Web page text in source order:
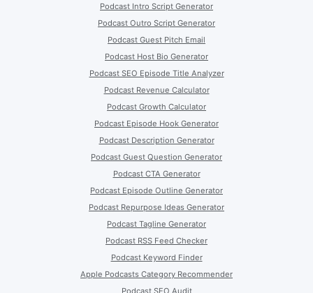
Podcast Intro Script Generator
Podcast Outro Script Generator
Podcast Guest Pitch Email
Podcast Host Bio Generator
Podcast SEO Episode Title Analyzer
Podcast Revenue Calculator
Podcast Growth Calculator
Podcast Episode Hook Generator
Podcast Description Generator
Podcast Guest Question Generator
Podcast CTA Generator
Podcast Episode Outline Generator
Podcast Repurpose Ideas Generator
Podcast Tagline Generator
Podcast RSS Feed Checker
Podcast Keyword Finder
Apple Podcasts Category Recommender
Podcast SEO Audit